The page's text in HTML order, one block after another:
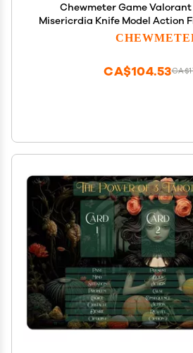
Chewmeter Game
Misericrdia Knife Model Action
Collection Keychain Gift
CA$104.53